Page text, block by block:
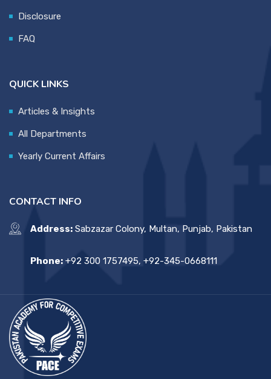
Disclosure
FAQ
QUICK LINKS
Articles & Insights
All Departments
Yearly Current Affairs
CONTACT INFO
Address: Sabzazar Colony, Multan, Punjab, Pakistan
Phone: +92 300 1757495, +92-345-0668111